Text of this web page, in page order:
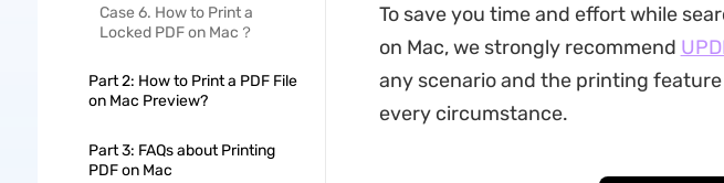
Case 6. How to Print a
Locked PDF on Mac？
Part 2: How to Print a PDF File
on Mac Preview?
Part 3: FAQs about Printing
PDF on Mac
To save you time and effort while
on Mac, we strongly recommend
any scenario and the printing
every circumstance.